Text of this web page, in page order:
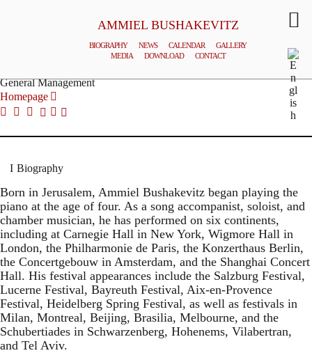
AMMIEL BUSHAKEVITZ
BIOGRAPHY NEWS CALENDAR
GALLERY
MEDIA
DOWNLOAD CONTACT
General Management
Homepage
Biography
Born in Jerusalem, Ammiel Bushakevitz began playing the
piano at the age of four. As a song accompanist, soloist, and
chamber musician, he has performed on six continents,
including at Carnegie Hall in New York, Wigmore Hall in
London, the Philharmonie de Paris, the Konzerthaus Berlin,
the Concertgebouw in Amsterdam, and the Shanghai Concert
Hall. His festival appearances include the Salzburg Festival,
Lucerne Festival, Bayreuth Festival, Aix-en-Provence
Festival, Heidelberg Spring Festival, as well as festivals in
Milan, Montreal, Beijing, Brasilia, Melbourne, and the
Schubertiades in Schwarzenberg, Hohenems, Vilabertran,
and Tel Aviv.